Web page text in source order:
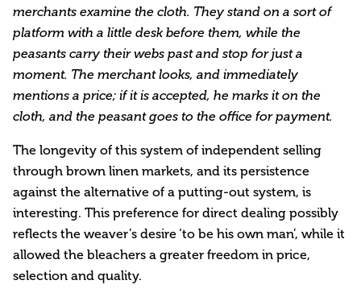
merchants examine the cloth. They stand on a sort of
platform with a little desk before them, while the
peasants carry their webs past and stop for just a
moment. The merchant looks, and immediately
mentions a price; if it is accepted, he marks it on the
cloth, and the peasant goes to the office for payment.
The longevity of this system of independent selling
through brown linen markets, and its persistence
against the alternative of a putting-out system, is
interesting. This preference for direct dealing possibly
reflects the weaver’s desire ‘to be his own man’, while it
allowed the bleachers a greater freedom in price,
selection and quality.